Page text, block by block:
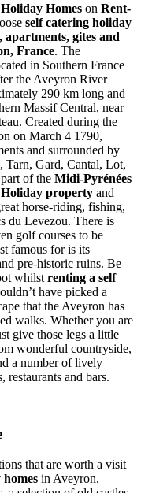
Homes on Rent-
self catering holiday
apartments, gites and
, France. The
in Southern France
the Aveyron River
290 km long and
Massif Central, near
Created during the
on March 4 1790,
and surrounded by
Tarn, Gard, Cantal, Lot,
of the Midi-Pyrénées
property and
horse-riding, fishing,
du Levezou. There is
golf courses to be
famous for is its
pre-historic ruins. Be
whilst renting a self
have picked a
that the Aveyron has
walks. Whether you are
give those legs a little
wonderful countryside,
a number of lively
restaurants and bars.
that are worth a visit
in Aveyron,